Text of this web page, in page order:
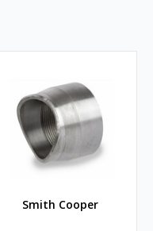
Smith Cooper